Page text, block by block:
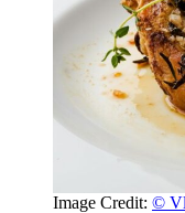
Image Credit: ©